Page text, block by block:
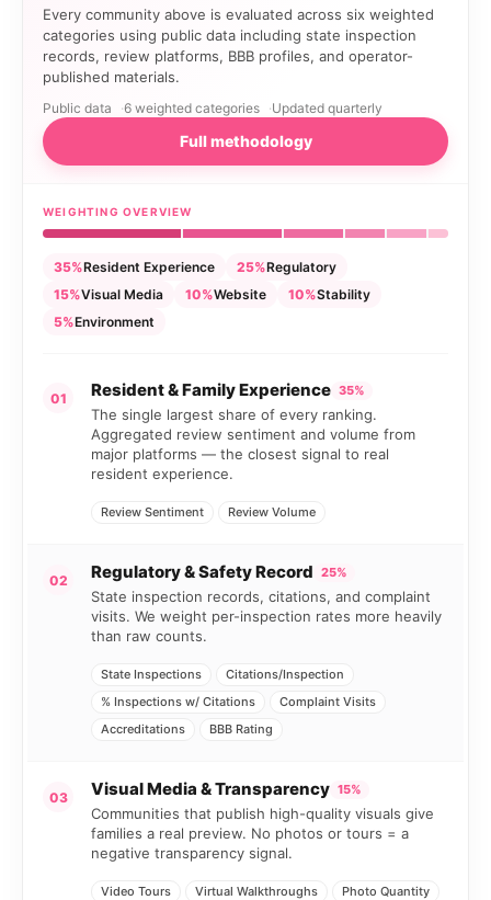
Every community above is evaluated across six weighted
categories using public data including state inspection
records, review platforms, BBB profiles, and operator-
published materials.
Public data 6 weighted categories Updated quarterly
Full methodology
WEIGHTING OVERVIEW
35%Resident Experience 25%Regulatory
15%Visual Media 10%Website 10%Stability
5%Environment
01 Resident & Family Experience 35%
The single largest share of every ranking.
Aggregated review sentiment and volume from
major platforms — the closest signal to real
resident experience.
Review Sentiment Review Volume
02 Regulatory & Safety Record 25%
State inspection records, citations, and complaint
visits. We weight per-inspection rates more heavily
than raw counts.
State Inspections
Citations/Inspection
% Inspections w/ Citations
Complaint Visits
Accreditations
BBB Rating
03 Visual Media & Transparency 15%
Communities that publish high-quality visuals give
families a real preview. No photos or tours = a
negative transparency signal.
Video Tours Virtual Walkthroughs
Photo Quantity